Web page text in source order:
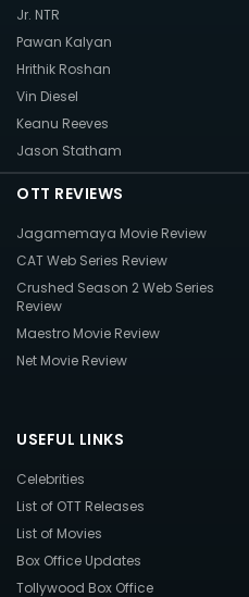
Jr. NTR
Pawan Kalyan
Hrithik Roshan
Vin Diesel
Keanu Reeves
Jason Statham
OTT REVIEWS
Jagamemaya Movie Review
CAT Web Series Review
Crushed Season 2 Web Series
Review
Maestro Movie Review
Net Movie Review
USEFUL LINKS
Celebrities
List of OTT Releases
List of Movies
Box Office Updates
Tollywood Box Office